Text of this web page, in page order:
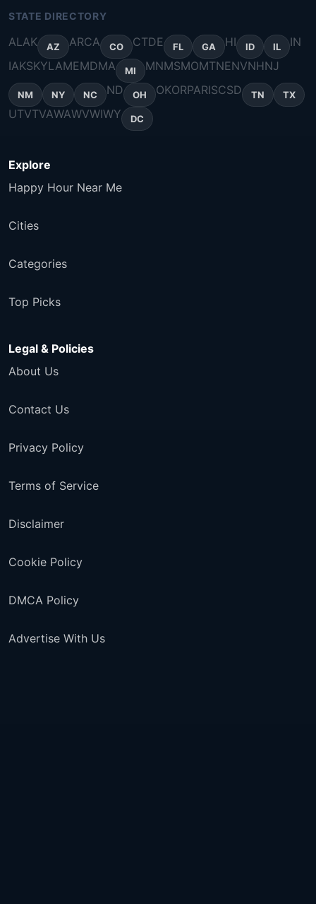
STATE DIRECTORY
ALAK AZ ARCA CO CTDE FL GA HI ID IL
IN
IAKSKYLAMEMDMA MI MNMSMOMTNENVNHNJ
NM NY NC ND OH OKORPARISCSD TN TX
UTVTVAWAWVWIWY DC
Explore
Happy Hour Near Me
Cities
Categories
Top Picks
Legal & Policies
About Us
Contact Us
Privacy Policy
Terms of Service
Disclaimer
Cookie Policy
DMCA Policy
Advertise With Us